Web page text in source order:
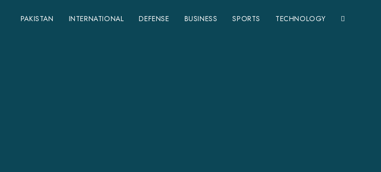
PAKISTAN INTERNATIONAL DEFENSE BUSINESS SPORTS TECHNOLOGY